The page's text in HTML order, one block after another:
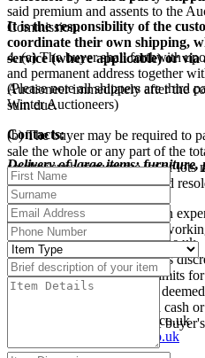
said premium and assents to the
Commission.
4. (a) The buyer shall forthwith
and permanent address together
Auctioneer immediately after the
sum due.
(b) The buyer may be required to
sale the whole or any part of the
so after such request the lot or lots
discretion be put up again and
(c) The buyer shall at his own
purchased no later than five
(d) The Auctioneer may at his
buyer and extend the time limits
otherwise payment shall be
the Auctioneer has received cash
sterling banker's draft or the
It is the responsibility of the
coordinate their own shipping,
service (where applicable) or
(Please note all shippers are third
Winter Auctioneers)
Contacts:
Delivery of large items: furniture,
etc
Mailboxes Etc., Swindon
Tel: 01793 525009
E-mail:swindon@centres.mbe.uk
Website:www.mbe.co.uk
Pack and Send, Oxford
oxford@packsend.co.uk
www.packsend.co.uk